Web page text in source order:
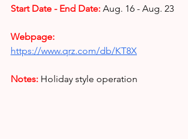
Start Date - End Date: Aug. 16 - Aug. 23
Webpage:
https://www.qrz.com/db/KT8X
Notes: Holiday style operation